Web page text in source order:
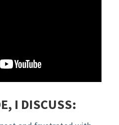
I DISCUSS: